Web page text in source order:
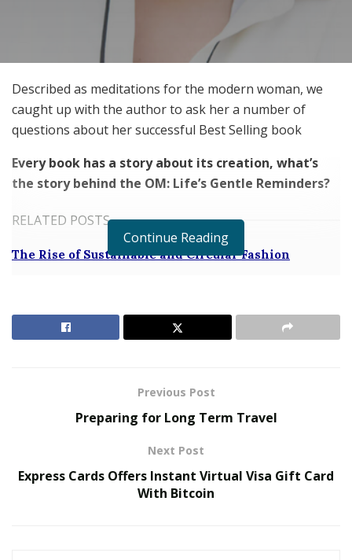
Described as meditations for the modern woman, we
caught up with the author to ask her a number of
questions about her successful Best Selling book
Every book has a story about its creation, what’s
the story behind the OM: Life’s Gentle Reminders?
RELATED POSTS
The Rise of Sustainable and Circular Fashion
analogies of life’s experience is a way to see just that.
There can be a lesson in everything that we do or
experience, if we are willing to see it.
raw energy that it captivates, all coming together
Continue Reading
Previous Post
Preparing for Long Term Travel
Next Post
Express Cards Offers Instant Virtual Visa Gift Card
With Bitcoin